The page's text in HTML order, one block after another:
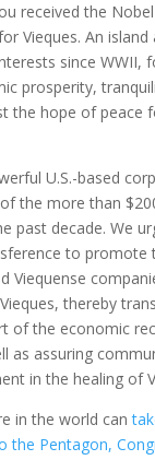
received the
Vieques. An island
since WWII,
prosperity,
the hope of peace
U.S.-based
the more than
past decade. We
to promote
Viequense
thereby
of the economic
as assuring
in the healing of
in the world can
the Pentagon,